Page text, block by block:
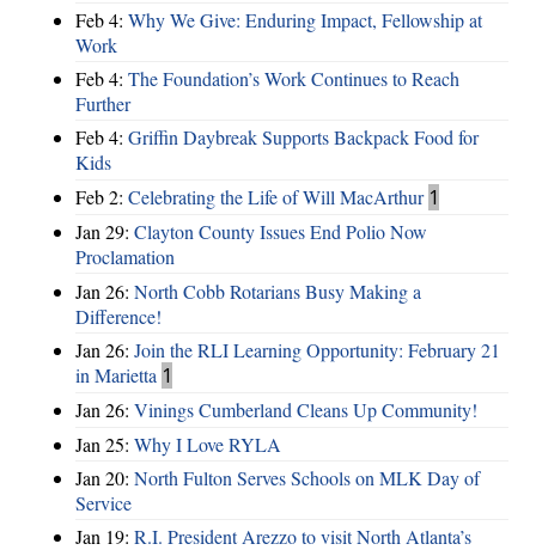
Feb 4: Why We Give: Enduring Impact, Fellowship at
Work
Feb 4: The Foundation’s Work Continues to Reach
Further
Feb 4: Griffin Daybreak Supports Backpack Food for
Kids
Feb 2: Celebrating the Life of Will MacArthur 1
Jan 29: Clayton County Issues End Polio Now
Proclamation
Jan 26: North Cobb Rotarians Busy Making a
Difference!
Jan 26: Join the RLI Learning Opportunity: February 21
in Marietta 1
Jan 26: Vinings Cumberland Cleans Up Community!
Jan 25: Why I Love RYLA
Jan 20: North Fulton Serves Schools on MLK Day of
Service
Jan 19: R.I. President Arezzo to visit North Atlanta’s